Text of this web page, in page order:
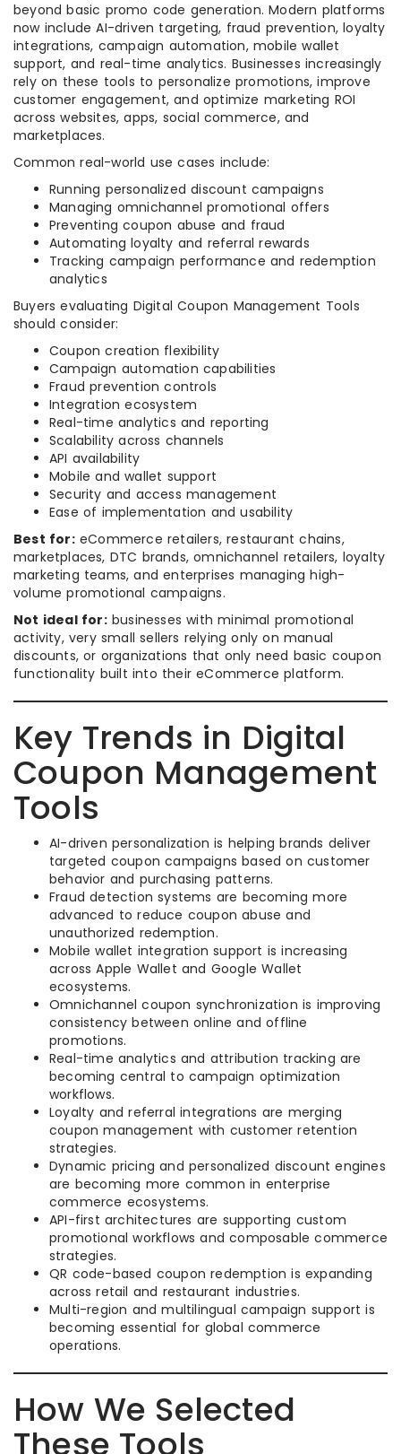
beyond basic promo code generation. Modern platforms
now include AI-driven targeting, fraud prevention, loyalty
integrations, campaign automation, mobile wallet
support, and real-time analytics. Businesses increasingly
rely on these tools to personalize promotions, improve
customer engagement, and optimize marketing ROI
across websites, apps, social commerce, and
marketplaces.
Common real-world use cases include:
Running personalized discount campaigns
Managing omnichannel promotional offers
Preventing coupon abuse and fraud
Automating loyalty and referral rewards
Tracking campaign performance and redemption
analytics
Buyers evaluating Digital Coupon Management Tools
should consider:
Coupon creation flexibility
Campaign automation capabilities
Fraud prevention controls
Integration ecosystem
Real-time analytics and reporting
Scalability across channels
API availability
Mobile and wallet support
Security and access management
Ease of implementation and usability
Best for:eCommerce retailers, restaurant chains,
marketplaces, DTC brands, omnichannel retailers, loyalty
marketing teams, and enterprises managing high-
volume promotional campaigns.
Not ideal for:businesses with minimal promotional
activity, very small sellers relying only on manual
discounts, or organizations that only need basic coupon
functionality built into their eCommerce platform.
Key Trends in Digital
Coupon Management
Tools
AI-driven personalization is helping brands deliver
targeted coupon campaigns based on customer
behavior and purchasing patterns.
Fraud detection systems are becoming more
advanced to reduce coupon abuse and
unauthorized redemption.
Mobile wallet integration support is increasing
across Apple Wallet and Google Wallet
ecosystems.
Omnichannel coupon synchronization is improving
consistency between online and offline
promotions.
Real-time analytics and attribution tracking are
becoming central to campaign optimization
workflows.
Loyalty and referral integrations are merging
coupon management with customer retention
strategies.
Dynamic pricing and personalized discount engines
are becoming more common in enterprise
commerce ecosystems.
API-first architectures are supporting custom
promotional workflows and composable commerce
strategies.
QR code-based coupon redemption is expanding
across retail and restaurant industries.
Multi-region and multilingual campaign support is
becoming essential for global commerce
operations.
How We Selected
These Tools